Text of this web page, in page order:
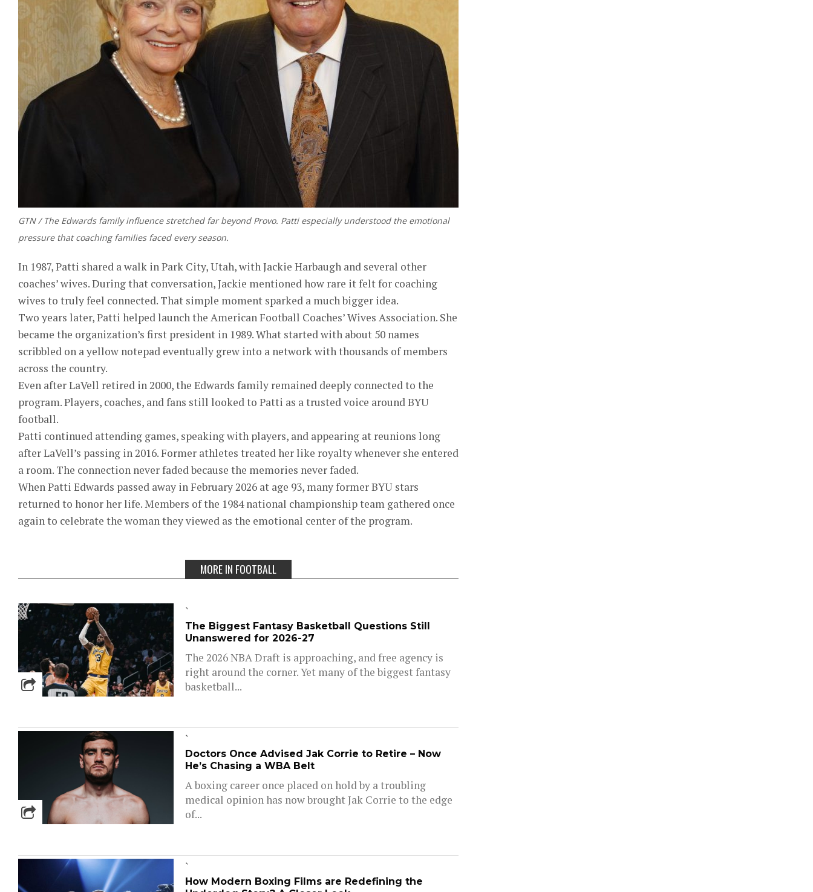
GTN / The Edwards family influence stretched far beyond Provo. Patti especially understood the emotional
pressure that coaching families faced every season.
In 1987, Patti shared a walk in Park City, Utah, with Jackie Harbaugh and several other
coaches’ wives. During that conversation, Jackie mentioned how rare it felt for coaching
wives to truly feel connected. That simple moment sparked a much bigger idea.
Two years later, Patti helped launch the American Football Coaches’ Wives Association. She
became the organization’s first president in 1989. What started with about 50 names
scribbled on a yellow notepad eventually grew into a network with thousands of members
across the country.
Even after LaVell retired in 2000, the Edwards family remained deeply connected to the
program. Players, coaches, and fans still looked to Patti as a trusted voice around BYU
football.
Patti continued attending games, speaking with players, and appearing at reunions long
after LaVell’s passing in 2016. Former athletes treated her like royalty whenever she entered
a room. The connection never faded because the memories never faded.
When Patti Edwards passed away in February 2026 at age 93, many former BYU stars
returned to honor her life. Members of the 1984 national championship team gathered once
again to celebrate the woman they viewed as the emotional center of the program.
MORE IN FOOTBALL
`
The Biggest Fantasy Basketball Questions Still
Unanswered for 2026-27
The 2026 NBA Draft is approaching, and free agency is
right around the corner. Yet many of the biggest fantasy
basketball...
`
Doctors Once Advised Jak Corrie to Retire – Now
He’s Chasing a WBA Belt
A boxing career once placed on hold by a troubling
medical opinion has now brought Jak Corrie to the edge
of...
`
How Modern Boxing Films are Redefining the